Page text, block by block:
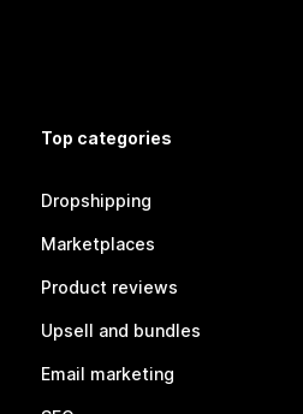
Top categories
Dropshipping
Marketplaces
Product reviews
Upsell and bundles
Email marketing